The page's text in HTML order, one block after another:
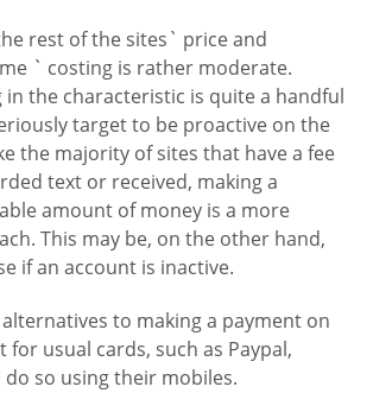
rest of the sites` price and
` costing is rather moderate.
in the characteristic is quite a handful
target to be proactive on the
the majority of sites that have a fee
text or received, making a
amount of money is a more
This may be, on the other hand,
if an account is inactive.
to making a payment on
for usual cards, such as Paypal,
so using their mobiles.